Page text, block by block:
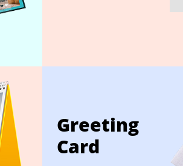
Greeting
Card